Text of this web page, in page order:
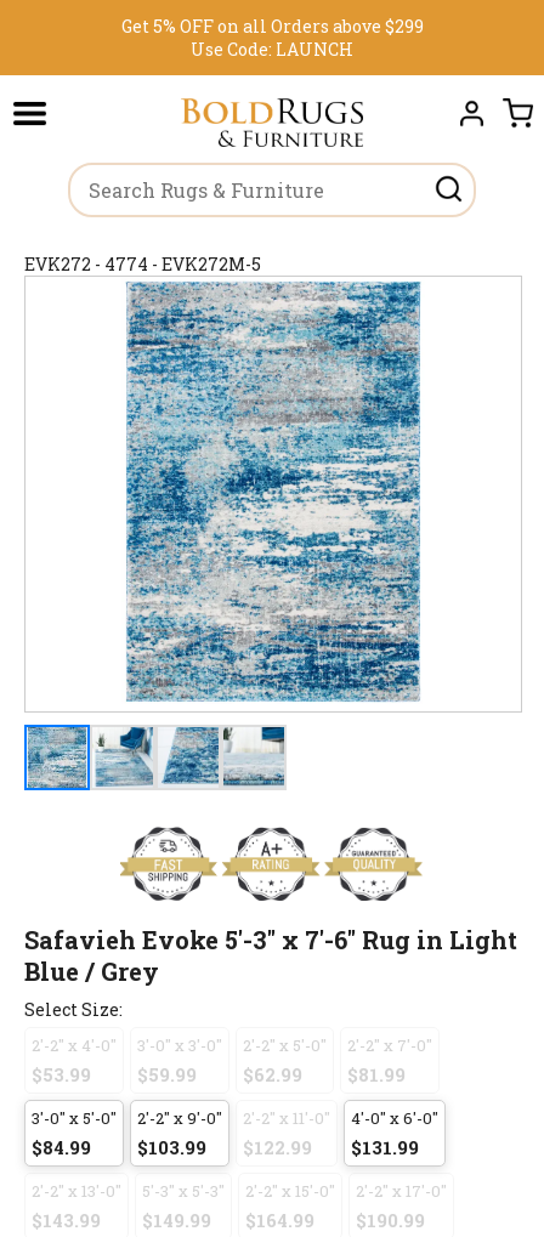
Get 5% OFF on all Orders above $299
Use Code: LAUNCH
EVK272 - 4774 - EVK272M-5
Safavieh Evoke 5'-3" x 7'-6" Rug in Light
Blue / Grey
Select Size:
2'-2" x 4'-0"
$53.99
3'-0" x 3'-0"
$59.99
2'-2" x 5'-0"
$62.99
2'-2" x 7'-0"
$81.99
3'-0" x 5'-0"
$84.99
2'-2" x 9'-0"
$103.99
2'-2" x 11'-0"
$122.99
4'-0" x 6'-0"
$131.99
2'-2" x 13'-0"
$143.99
5'-3" x 5'-3"
$149.99
2'-2" x 15'-0"
$164.99
2'-2" x 17'-0"
$190.99